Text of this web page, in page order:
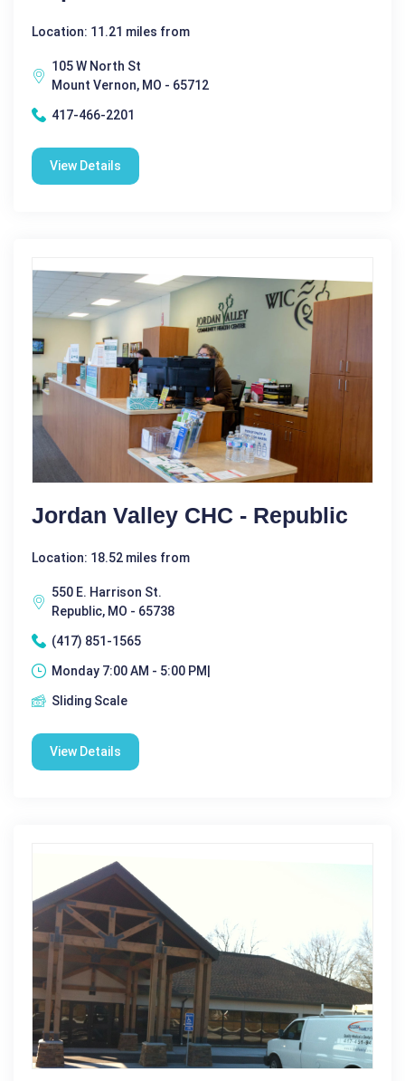
Location: 11.21 miles from
105 W North St
Mount Vernon, MO - 65712
417-466-2201
View Details
Jordan Valley CHC - Republic
Location: 18.52 miles from
550 E. Harrison St.
Republic, MO - 65738
(417) 851-1565
Monday 7:00 AM - 5:00 PM|
Sliding Scale
View Details